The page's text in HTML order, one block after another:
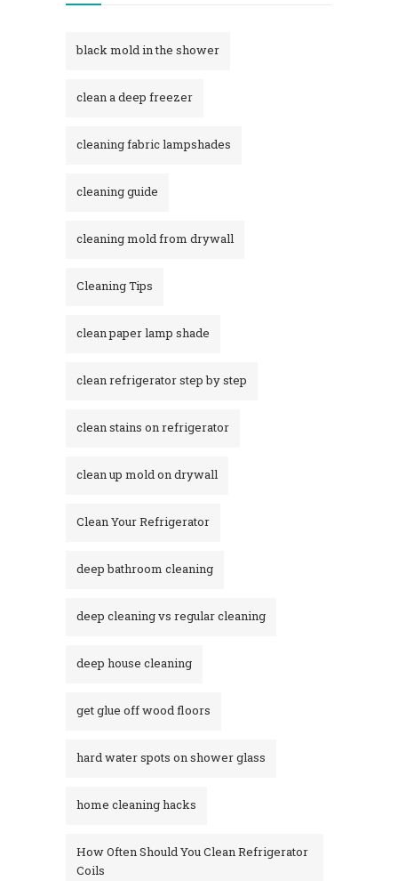
black mold in the shower​
clean a deep freezer
cleaning fabric lampshades
cleaning guide
cleaning mold from drywall
Cleaning Tips
clean paper lamp shade
clean refrigerator step by step
clean stains on refrigerator​
clean up mold on drywall
Clean Your Refrigerator
deep bathroom cleaning
deep cleaning vs regular cleaning
deep house cleaning
get glue off wood floors
hard water spots on shower glass
home cleaning hacks
How Often Should You Clean Refrigerator
Coils